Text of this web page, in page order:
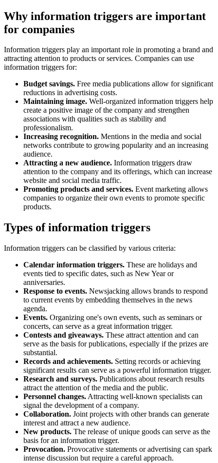
Why information triggers are important
for companies
Information triggers play an important role in promoting a brand and
attracting attention to products or services. Companies can use
information triggers for:
Budget savings. Free media publications allow for significant
reductions in advertising costs.
Maintaining image. Well-organized information triggers help
create a positive image of the company and strengthen
associations with qualities such as stability and
professionalism.
Increasing recognition. Mentions in the media and social
networks contribute to growing popularity and an increasing
audience.
Attracting a new audience. Information triggers draw
attention to the company and its offerings, which can increase
website and social media traffic.
Promoting products and services. Event marketing allows
companies to organize their own events to promote specific
products.
Types of information triggers
Information triggers can be classified by various criteria:
Calendar information triggers. These are holidays and
events tied to specific dates, such as New Year or
anniversaries.
Response to events. Newsjacking allows brands to respond
to current events by embedding themselves in the news
agenda.
Events. Organizing one's own events, such as seminars or
concerts, can serve as a great information trigger.
Contests and giveaways. These attract attention and can
serve as the basis for publications, especially if the prizes are
substantial.
Records and achievements. Setting records or achieving
significant results can serve as a powerful information trigger.
Research and surveys. Publications about research results
attract the attention of the media and the public.
Personnel changes. Attracting well-known specialists can
signal the development of a company.
Collaboration. Joint projects with other brands can generate
interest and attract a new audience.
New products. The release of unique goods can serve as the
basis for an information trigger.
Provocation. Provocative statements or advertising can spark
intense discussion but require a careful approach.